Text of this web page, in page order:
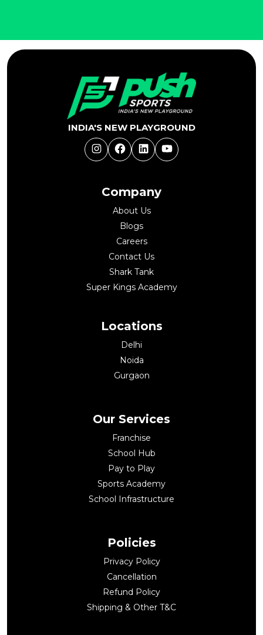
Company
About Us
Blogs
Careers
Contact Us
Shark Tank
Super Kings Academy
Locations
Delhi
Noida
Gurgaon
INDIA'S NEW PLAYGROUND
InstagramFacebookLinkedInYouTube
Our Services
Franchise
School Hub
Pay to Play
Sports Academy
School Infrastructure
Policies
Privacy Policy
Cancellation
Refund Policy
Shipping & Other T&C